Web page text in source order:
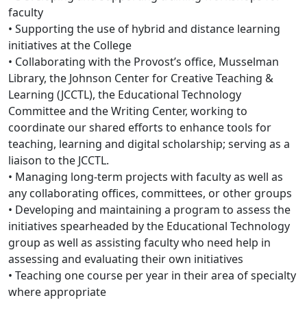
faculty
• Supporting the use of hybrid and distance learning
initiatives at the College
• Collaborating with the Provost’s office, Musselman
Library, the Johnson Center for Creative Teaching &
Learning (JCCTL), the Educational Technology
Committee and the Writing Center, working to
coordinate our shared efforts to enhance tools for
teaching, learning and digital scholarship; serving as a
liaison to the JCCTL.
• Managing long-term projects with faculty as well as
any collaborating offices, committees, or other groups
• Developing and maintaining a program to assess the
initiatives spearheaded by the Educational Technology
group as well as assisting faculty who need help in
assessing and evaluating their own initiatives
• Teaching one course per year in their area of specialty
where appropriate